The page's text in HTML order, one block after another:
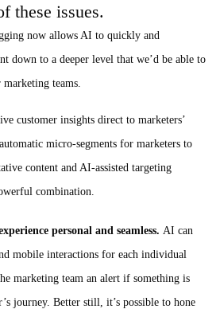
these issues.
now allows AI to quickly and
down to a deeper level that we’d be able to
teams.
customer insights direct to marketers’
micro-segments for marketers to
content and AI-assisted targeting
combination.
personal and seamless. AI can
mobile interactions for each individual
marketing team an alert if something is
journey. Better still, it’s possible to hone